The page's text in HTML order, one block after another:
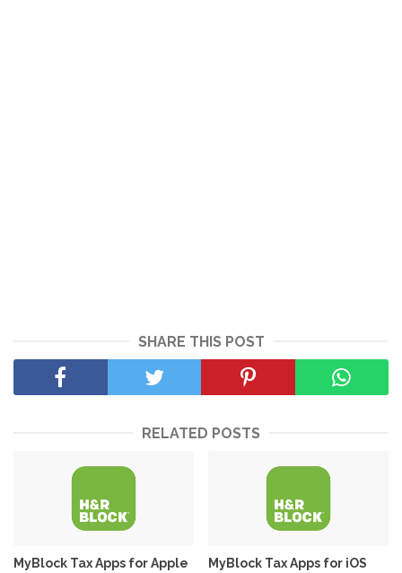
SHARE THIS POST
RELATED POSTS
MyBlock Tax Apps for Apple
MyBlock Tax Apps for iOS